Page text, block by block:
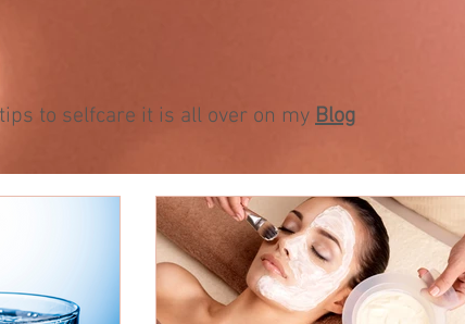
to selfcare it is all over on my Blog